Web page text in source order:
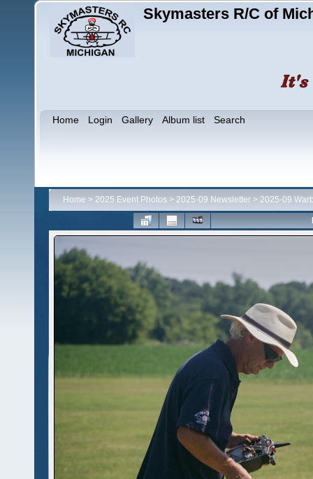
Skymasters R/C of
Home Login Gallery Album list Search
Home > 2025 Event Photos > 2025-09 Newsletter > 2025-09